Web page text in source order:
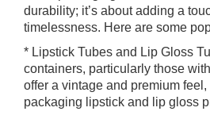
durability; it’s about adding a
timelessness. Here are some
* Lipstick Tubes and Lip Gloss
containers, particularly those
offer a vintage and premium
packaging lipstick and lip gloss